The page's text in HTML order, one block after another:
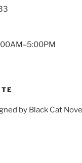
by Black Cat